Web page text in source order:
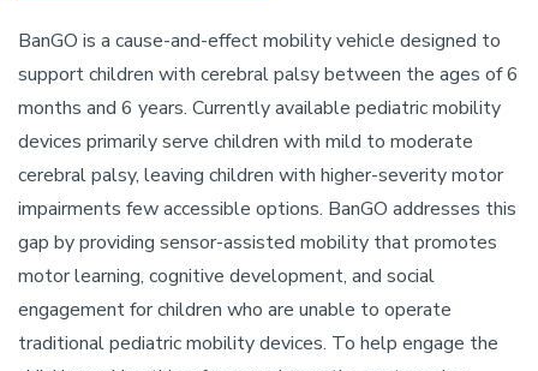
BanGO is a cause-and-effect mobility vehicle designed to
support children with cerebral palsy between the ages of 6
months and 6 years. Currently available pediatric mobility
devices primarily serve children with mild to moderate
cerebral palsy, leaving children with higher-severity motor
impairments few accessible options. BanGO addresses this
gap by providing sensor-assisted mobility that promotes
motor learning, cognitive development, and social
engagement for children who are unable to operate
traditional pediatric mobility devices. To help engage the